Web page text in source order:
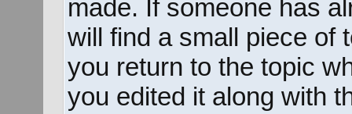
made. If someone has
will find a small piece of
you return to the topic
you edited it along with